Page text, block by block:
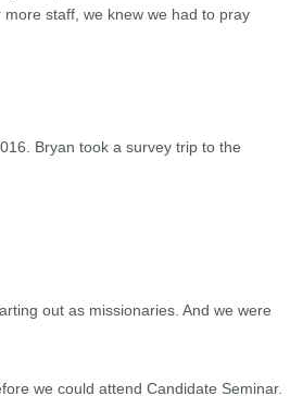
staff, we knew we had to pray
Bryan took a survey trip to the
out as missionaries. And we were
we could attend Candidate Seminar.